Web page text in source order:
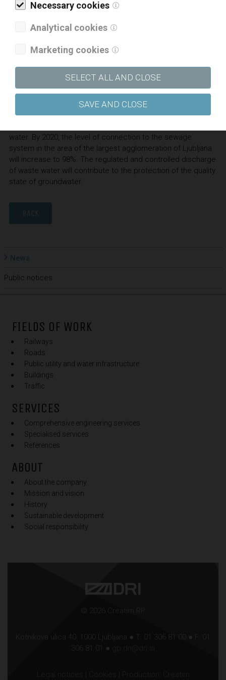
increase the capacity of the sludge line and to modernize
the existing sludge line with modern technological
processes for the treatment of sludge. To allow lower
operating costs, state-of-the-art equipment and advanced
technological processes will be built in. The increased
quantity of biogas produced will replace the use of natural
gas and allow a higher degree of energy self-sufficiency.
Within the project, which will be financed from cohesion,
state and municipal funds, about 22,000 residents will be
water. By 2020, the level of connection to the sewage
system in the area of the largest agglomeration of Ljubljana
will increase to 98%. The regulated and controlled discharge
of waste water will contribute to the protection of the quality
state of groundwater.
BACK
News
Public notices
FIELDS OF WORK
Railways
Roads
Public utility and water infrastructure
Buildings
Traffic
SERVICES
Comprehensive engineering services
Specialised services
References
ABOUT
About the company
Mission and vision
History
Sustainable development
Social responsibility
© 2026 Creatim RP
Kotnikova ulica 40, 1000 Ljubljana ● T: 01 306 81 00 ● F: 01
306 81 01 ●
Necessary cookies
Analytical cookies
Marketing cookies
SELECT ALL AND CLOSE
SAVE AND CLOSE